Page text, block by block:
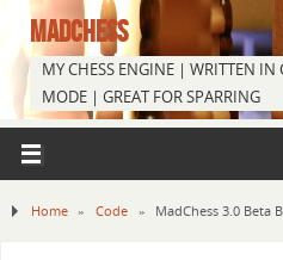
MADCHESS
MY CHESS ENGINE | WRITTEN
MODE | GREAT FOR SPARRING
Home » Code » MadChess 3.0 Beta